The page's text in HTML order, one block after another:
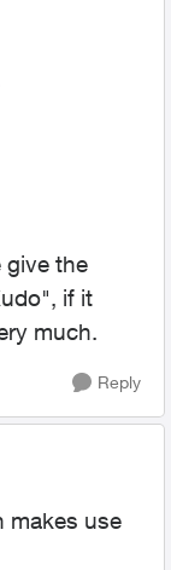
give the
if it
much.
Reply
makes use